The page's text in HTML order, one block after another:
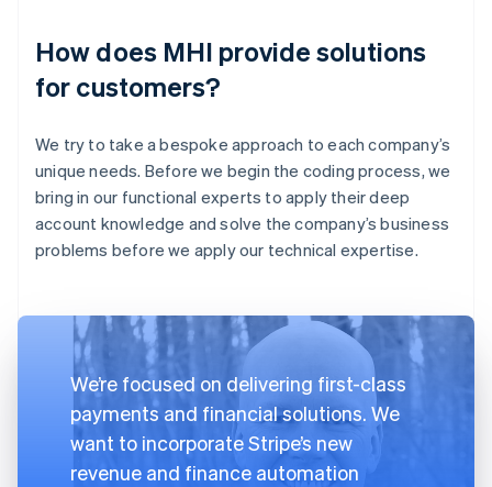
How does MHI provide solutions
for customers?
We try to take a bespoke approach to each company’s
unique needs. Before we begin the coding process, we
bring in our functional experts to apply their deep
account knowledge and solve the company’s business
problems before we apply our technical expertise.
We’re focused on delivering first-class
payments and financial solutions. We
want to incorporate Stripe’s new
revenue and finance automation